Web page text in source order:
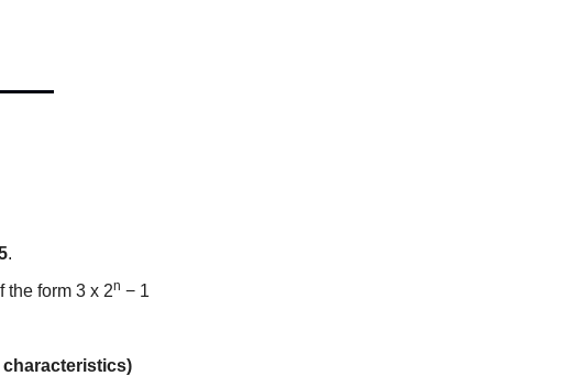
.
the form 3 x 2n − 1